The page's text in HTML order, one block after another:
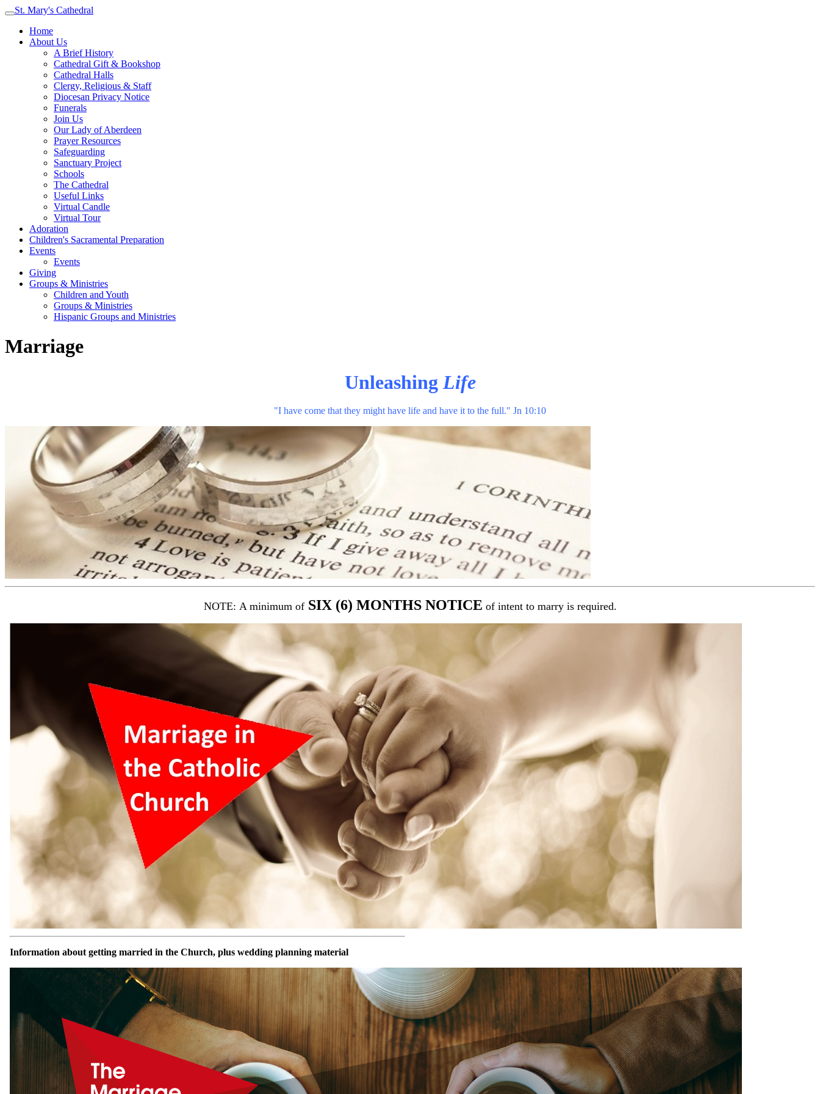
St. Mary's Cathedral
Home
About Us
A Brief History
Cathedral Gift & Bookshop
Cathedral Halls
Clergy, Religious & Staff
Diocesan Privacy Notice
Funerals
Join Us
Our Lady of Aberdeen
Prayer Resources
Safeguarding
Sanctuary Project
Schools
The Cathedral
Useful Links
Virtual Candle
Virtual Tour
Adoration
Children's Sacramental Preparation
Events
Events
Giving
Groups & Ministries
Children and Youth
Groups & Ministries
Hispanic Groups and Ministries
Marriage
Unleashing Life
"I have come that they might have life and have it to the full." Jn 10:10
NOTE: A minimum of SIX (6) MONTHS NOTICE of intent to marry is required.
Information about getting married in the Church, plus wedding planning material